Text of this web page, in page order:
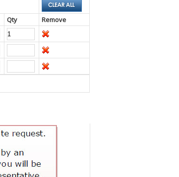
Qty Remove